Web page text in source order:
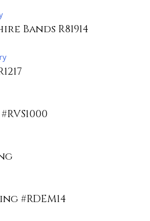
Bands R81914
#RDEM14